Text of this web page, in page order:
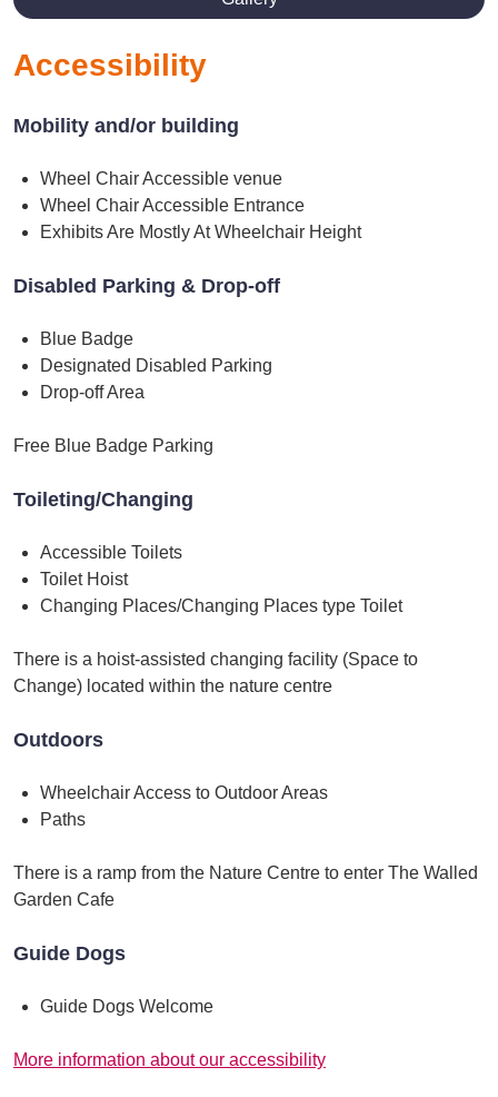
Accessibility
Mobility and/or building
Wheel Chair Accessible venue
Wheel Chair Accessible Entrance
Exhibits Are Mostly At Wheelchair Height
Disabled Parking & Drop-off
Blue Badge
Designated Disabled Parking
Drop-off Area
Free Blue Badge Parking
Toileting/Changing
Accessible Toilets
Toilet Hoist
Changing Places/Changing Places type Toilet
There is a hoist-assisted changing facility (Space to
Change) located within the nature centre
Outdoors
Wheelchair Access to Outdoor Areas
Paths
There is a ramp from the Nature Centre to enter The Walled
Garden Cafe
Guide Dogs
Guide Dogs Welcome
More information about our accessibility